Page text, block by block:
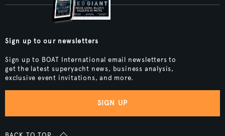
Sign up to our newsletters
Sign up to BOAT International email newsletters to
get the latest superyacht news, business analysis,
exclusive event invitations, and more.
SIGN UP